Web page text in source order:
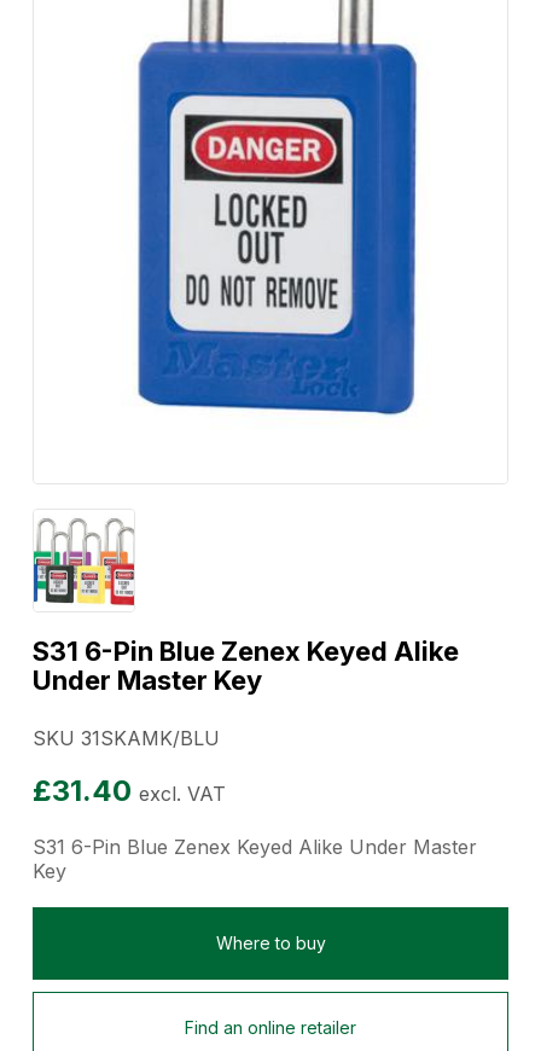
S31 6-Pin Blue Zenex Keyed Alike
Under Master Key
SKU 31SKAMK/BLU
£31.40 excl. VAT
S31 6-Pin Blue Zenex Keyed Alike Under Master
Key
Where to buy
Find an online retailer